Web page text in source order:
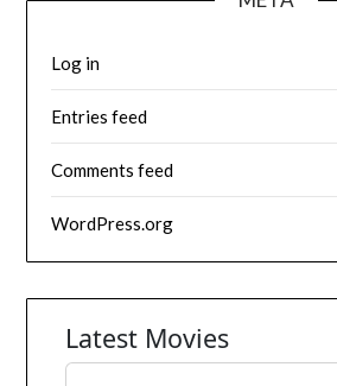
Log in
Entries feed
Comments feed
WordPress.org